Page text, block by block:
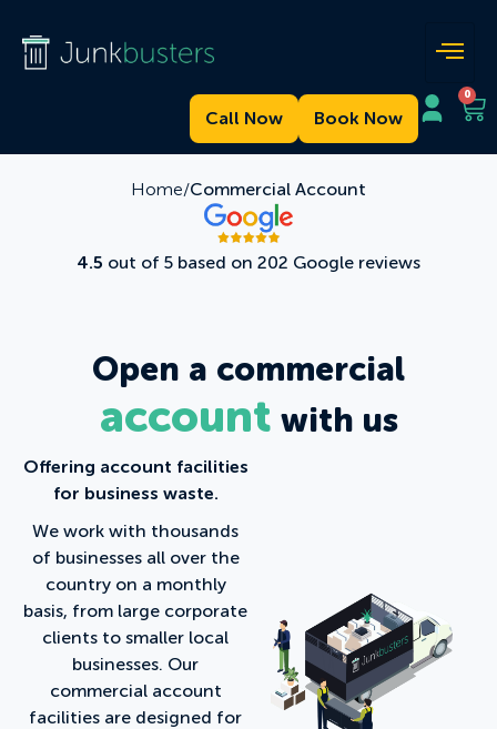
0
Book Now
Call Now
Home/Commercial Account
4.5 out of 5 based on 202 Google reviews
Open a commercial
account with us
Offering account facilities
for business waste.
We work with thousands
of businesses all over the
country on a monthly
basis, from large corporate
clients to smaller local
businesses. Our
commercial account
facilities are designed for